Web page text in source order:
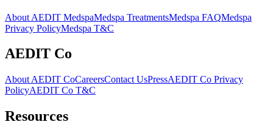
About AEDIT MedspaMedspa TreatmentsMedspa FAQMedspa
Privacy PolicyMedspa T&C
AEDIT Co
About AEDIT CoCareersContact UsPressAEDIT Co Privacy
PolicyAEDIT Co T&C
Resources